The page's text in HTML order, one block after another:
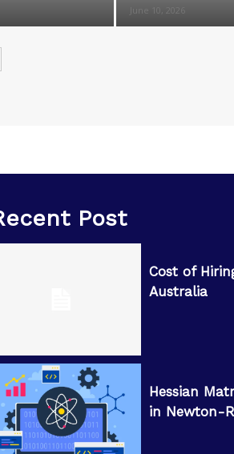
June 10, 2026
Post
Cost of
Australia
Hessian
in Newton-